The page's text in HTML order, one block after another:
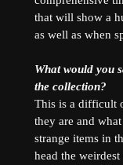
that will show a
as well as when
What would you
the collection?
This is a difficult
they are and
strange items in
head the